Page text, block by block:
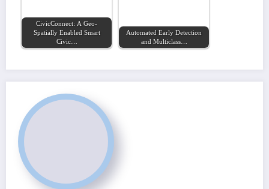
CivicConnect: A Geo-
Spatially Enabled Smart
Civic…
Automated Early Detection
and Multiclass…